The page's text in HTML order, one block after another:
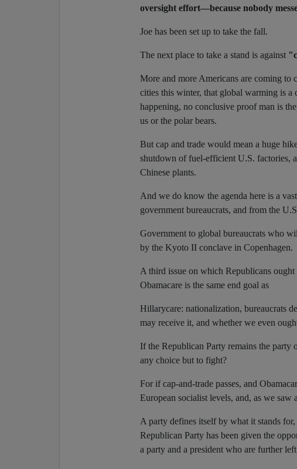
oversight effort—because nobody
Joe has been set up to take the fall.
The next place to take a stand is against
More and more Americans are coming to
cities this winter, that global warming is
happening, no conclusive proof man is
us or the polar bears.
But cap and trade would mean a huge
shutdown of fuel-efficient U.S. factories,
Chinese plants.
And we do know the agenda here is a
government bureaucrats, and from the
Government to global bureaucrats who
by the Kyoto II conclave in Copenhagen.
A third issue on which Republicans
Obamacare is the same end goal as
Hillarycare: nationalization, bureaucrats
may receive it, and whether we even
If the Republican Party remains the party
any choice but to fight?
For if cap-and-trade passes, and
European socialist levels, and, as we
A party defines itself by what it stands
Republican Party has been given the
a party and a president who are further